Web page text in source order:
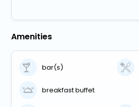
Amenities
bar(s)
breakfast buffet